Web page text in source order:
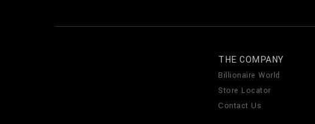
THE COMPANY
Billionaire World
Store Locator
Contact Us